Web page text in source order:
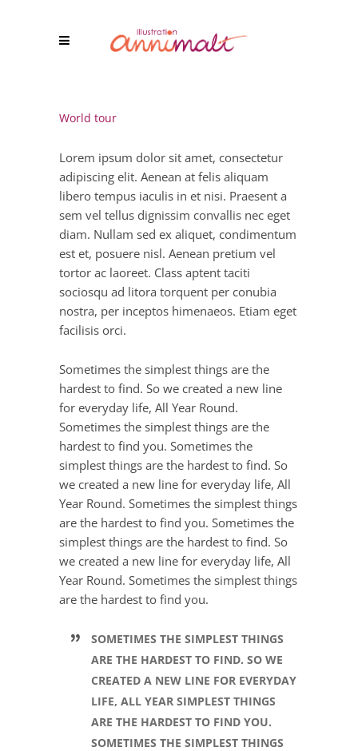
World tour
Lorem ipsum dolor sit amet, consectetur
adipiscing elit. Aenean at felis aliquam
libero tempus iaculis in et nisi. Praesent a
sem vel tellus dignissim convallis nec eget
diam. Nullam sed ex aliquet, condimentum
est et, posuere nisl. Aenean pretium vel
tortor ac laoreet. Class aptent taciti
sociosqu ad litora torquent per conubia
nostra, per inceptos himenaeos. Etiam eget
facilisis orci.
Sometimes the simplest things are the
hardest to find. So we created a new line
for everyday life, All Year Round.
Sometimes the simplest things are the
hardest to find you. Sometimes the
simplest things are the hardest to find. So
we created a new line for everyday life, All
Year Round. Sometimes the simplest things
are the hardest to find you. Sometimes the
simplest things are the hardest to find. So
we created a new line for everyday life, All
Year Round. Sometimes the simplest things
are the hardest to find you.
SOMETIMES THE SIMPLEST THINGS
ARE THE HARDEST TO FIND. SO WE
CREATED A NEW LINE FOR EVERYDAY
LIFE, ALL YEAR SIMPLEST THINGS
ARE THE HARDEST TO FIND YOU.
SOMETIMES THE SIMPLEST THINGS